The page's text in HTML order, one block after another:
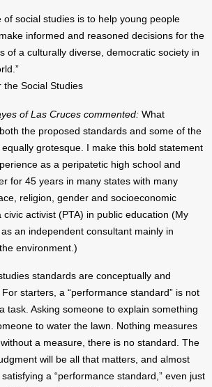
of social studies is to help young people
informed and reasoned decisions for the
of a culturally diverse, democratic society in
Social Studies
of Las Cruces commented: What
the proposed standards and some of the
grotesque. I make this bold statement
as a peripatetic high school and
for 45 years in many states with many
religion, gender and socioeconomic
activist (PTA) in public education (My
an independent consultant mainly in
environment.)
standards are conceptually and
starters, a “performance standard” is not
task. Asking someone to explain something
to water the lawn. Nothing measures
a measure, there is no standard. The
will be all that matters, and almost
a “performance standard,” even just